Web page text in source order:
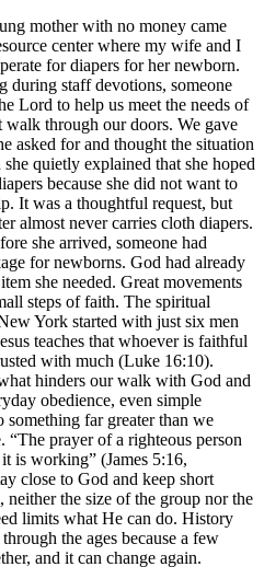
mother with no money came
center where my wife and I
for diapers for her newborn.
during staff devotions, someone
Lord to help us meet the needs of
through our doors. We gave
asked for and thought the situation
quietly explained that she hoped
because she did not want to
It was a thoughtful request, but
almost never carries cloth diapers.
she arrived, someone had
for newborns. God had already
she needed. Great movements
steps of faith. The spiritual
York started with just six men
teaches that whoever is faithful
with much (Luke 16:10).
hinders our walk with God and
obedience, even simple
something far greater than we
“The prayer of a righteous person
is working” (James 5:16,
close to God and keep short
the size of the group nor the
limits what He can do. History
the ages because a few
and it can change again.